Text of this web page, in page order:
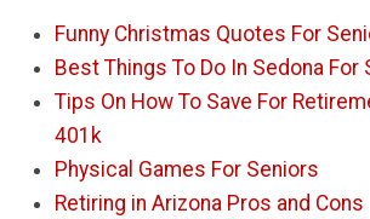
Funny Christmas Quotes For
Best Things To Do In Sedona For
Tips On How To Save For
401k
Physical Games For Seniors
Retiring in Arizona Pros and Cons